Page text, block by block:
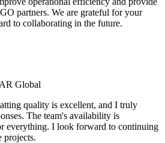
partners. We are grateful for your
to collaborating in the future.
Global
quality is excellent, and I truly
The team's availability is
everything. I look forward to continuing
projects.